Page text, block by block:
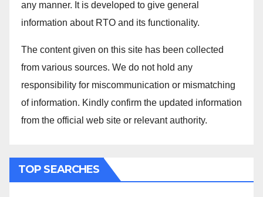
any manner. It is developed to give general
information about RTO and its functionality.
The content given on this site has been collected
from various sources. We do not hold any
responsibility for miscommunication or mismatching
of information. Kindly confirm the updated information
from the official web site or relevant authority.
TOP SEARCHES